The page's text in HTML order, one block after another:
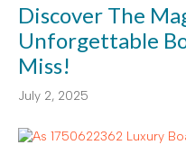
Discover The
Unforgettable
Miss!
July 2, 2025